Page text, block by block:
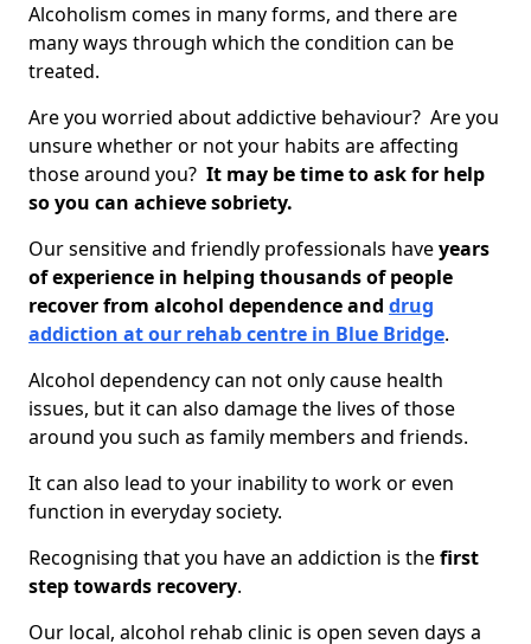
Alcoholism comes in many forms, and there are
many ways through which the condition can be
treated.
Are you worried about addictive behaviour? Are you
unsure whether or not your habits are affecting
those around you? It may be time to ask for help
so you can achieve sobriety.
Our sensitive and friendly professionals haveyears
of experience in helping thousands of people
recover from alcohol dependence and drug
addiction at our rehab centre in Blue Bridge.
Alcohol dependency can not only cause health
issues, but it can also damage the lives of those
around you such as family members and friends.
It can also lead to your inability to work or even
function in everyday society.
Recognising that you have an addiction is thefirst
step towards recovery.
Our local, alcohol rehab clinic is open seven days a